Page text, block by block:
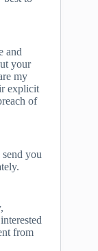
and
your
my
explicit
of
you
from